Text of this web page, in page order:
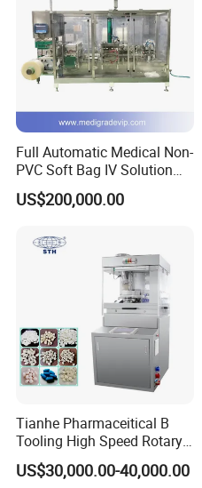
Full Automatic Medical Non-
PVC Soft Bag IV Solution
Production Line Intravenous
Fluid Manufacturing Plant
US$200,000.00
Tianhe Pharmaceitical B
Tooling High Speed Rotary
Tablet Press Machine with
Tablet Rejection Device
US$30,000.00-40,000.00